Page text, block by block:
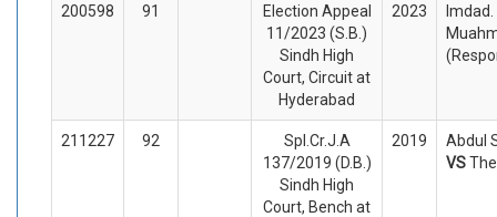
200598 91
Election Appeal
11/2023 (S.B.)
Sindh High
Court, Circuit at
Hyderabad
2023
211227 92
Spl.Cr.J.A
137/2019 (D.B.)
Sindh High
Court, Bench at
2019
Abdul
VS